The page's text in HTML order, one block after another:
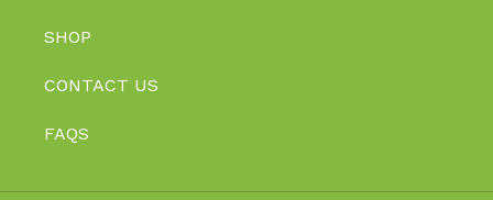
SHOP
CONTACT US
FAQS